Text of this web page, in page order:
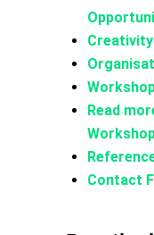
Read
Contact